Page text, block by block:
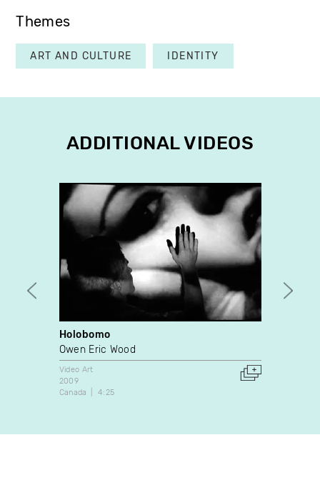
Themes
ART AND CULTURE IDENTITY
ADDITIONAL VIDEOS
Holobomo
Owen Eric Wood
Video Art
2009
Canada
4:25